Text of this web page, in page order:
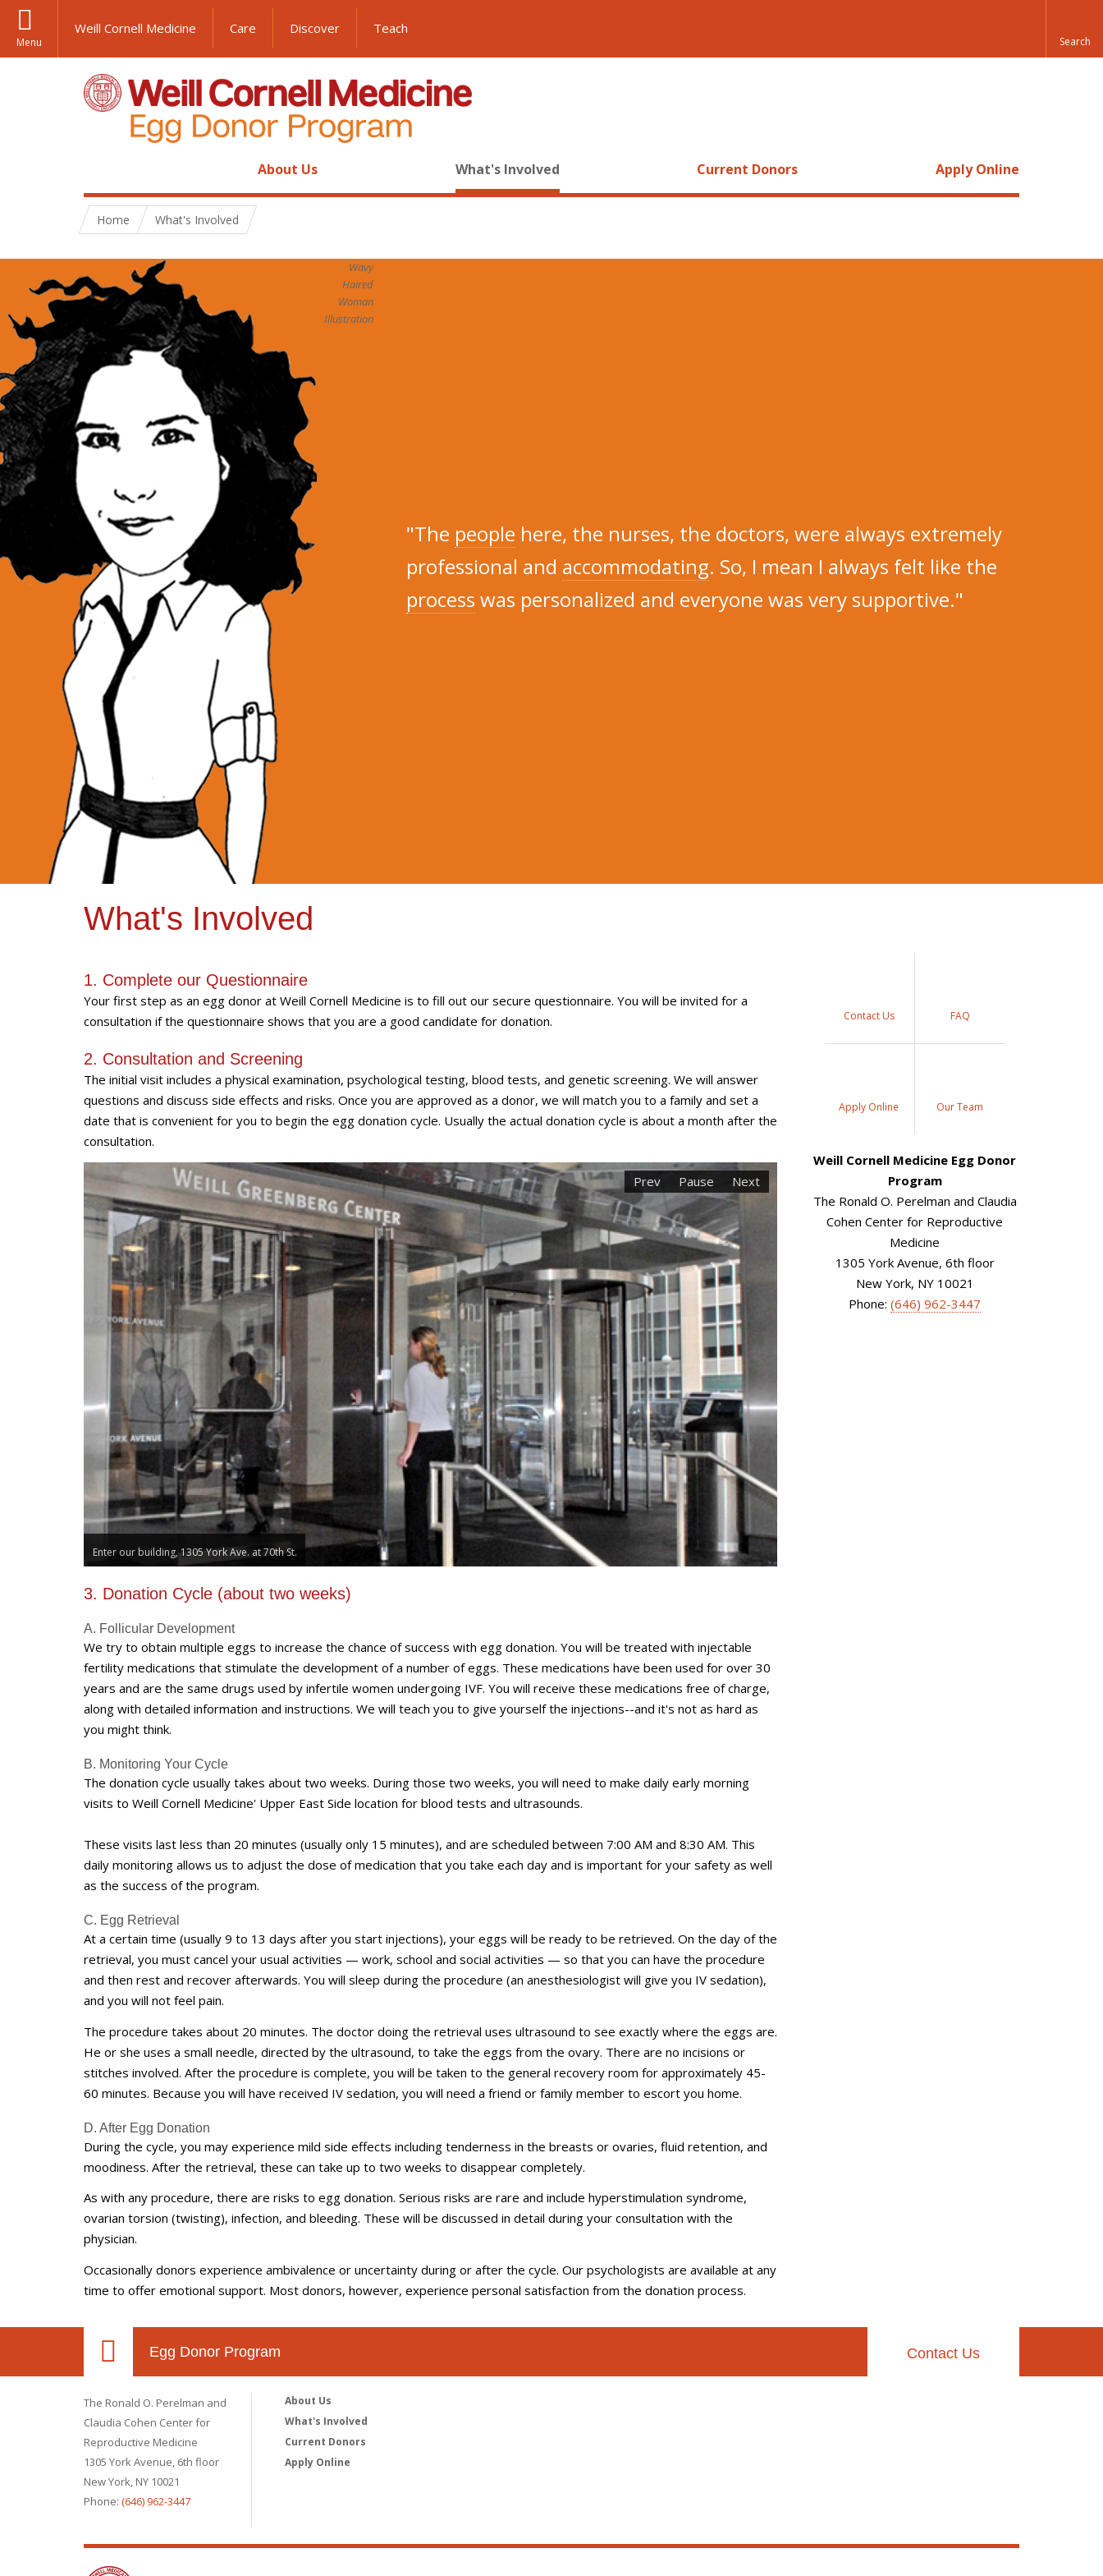
Menu
Weill Cornell Medicine Care Discover Teach
About Us What's Involved Current Donors Apply Online
Home What's Involved
"The people here, the nurses, the doctors, were always extremely
professional and accommodating. So, I mean I always felt like the
process was personalized and everyone was very supportive."
Wavy
Haired
Woman
Illustration
What's Involved
1. Complete our Questionnaire
Your first step as an egg donor at Weill Cornell Medicine is to fill out our secure questionnaire. You will be invited for a
consultation if the questionnaire shows that you are a good candidate for donation.
2. Consultation and Screening
The initial visit includes a physical examination, psychological testing, blood tests, and genetic screening. We will answer
questions and discuss side effects and risks. Once you are approved as a donor, we will match you to a family and set a
date that is convenient for you to begin the egg donation cycle. Usually the actual donation cycle is about a month after the
consultation.
Prev Pause Next
Head to the 6th floor.
3. Donation Cycle (about two weeks)
A. Follicular Development
We try to obtain multiple eggs to increase the chance of success with egg donation. You will be treated with injectable
fertility medications that stimulate the development of a number of eggs. These medications have been used for over 30
years and are the same drugs used by infertile women undergoing IVF. You will receive these medications free of charge,
along with detailed information and instructions. We will teach you to give yourself the injections--and it's not as hard as
you might think.
B. Monitoring Your Cycle
The donation cycle usually takes about two weeks. During those two weeks, you will need to make daily early morning
visits to Weill Cornell Medicine' Upper East Side location for blood tests and ultrasounds.
These visits last less than 20 minutes (usually only 15 minutes), and are scheduled between 7:00 AM and 8:30 AM. This
daily monitoring allows us to adjust the dose of medication that you take each day and is important for your safety as well
as the success of the program.
C. Egg Retrieval
At a certain time (usually 9 to 13 days after you start injections), your eggs will be ready to be retrieved. On the day of the
retrieval, you must cancel your usual activities — work, school and social activities — so that you can have the procedure
and then rest and recover afterwards. You will sleep during the procedure (an anesthesiologist will give you IV sedation),
and you will not feel pain.
The procedure takes about 20 minutes. The doctor doing the retrieval uses ultrasound to see exactly where the eggs are.
He or she uses a small needle, directed by the ultrasound, to take the eggs from the ovary. There are no incisions or
stitches involved. After the procedure is complete, you will be taken to the general recovery room for approximately 45-
60 minutes. Because you will have received IV sedation, you will need a friend or family member to escort you home.
D. After Egg Donation
During the cycle, you may experience mild side effects including tenderness in the breasts or ovaries, fluid retention, and
moodiness. After the retrieval, these can take up to two weeks to disappear completely.
As with any procedure, there are risks to egg donation. Serious risks are rare and include hyperstimulation syndrome,
ovarian torsion (twisting), infection, and bleeding. These will be discussed in detail during your consultation with the
physician.
Occasionally donors experience ambivalence or uncertainty during or after the cycle. Our psychologists are available at any
time to offer emotional support. Most donors, however, experience personal satisfaction from the donation process.
Contact Us FAQ
Apply Online Our Team
Weill Cornell Medicine Egg Donor
Program
The Ronald O. Perelman and Claudia
Cohen Center for Reproductive
Medicine
1305 York Avenue, 6th floor
New York, NY 10021
Phone: (646) 962-3447
Egg Donor Program Contact Us
The Ronald O. Perelman and
Claudia Cohen Center for
Reproductive Medicine
1305 York Avenue, 6th floor
New York, NY 10021
Phone: (646) 962-3447
About Us
What's Involved
Current Donors
Apply Online